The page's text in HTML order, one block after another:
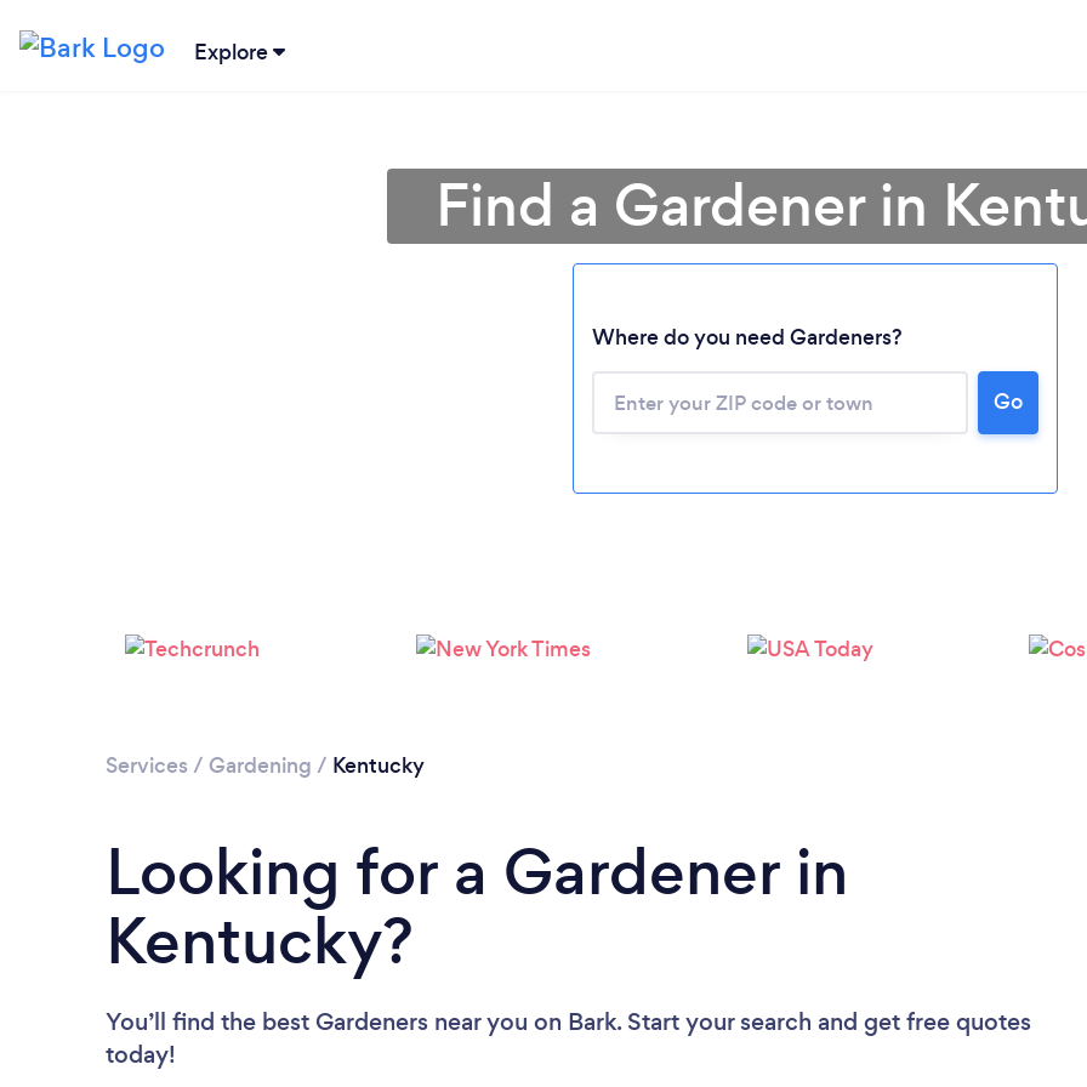
Explore
Please wait ...
Find a Gardener in
Where do you need Gardeners?
Go
Services / Gardening / Kentucky
Looking for a Gardener in
Kentucky?
You’ll find the best Gardeners near you on Bark. Start your search and get free quotes
today!